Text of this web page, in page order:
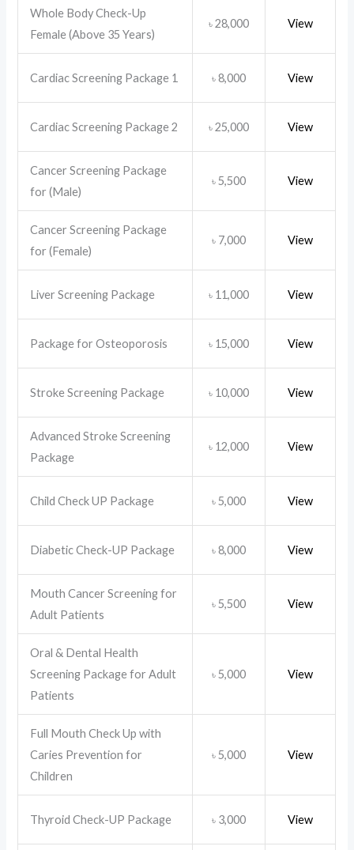
Whole Body Check-Up
Female (Above 35 Years)
৳28,000 View
Cardiac Screening Package 1 ৳8,000 View
Cardiac Screening Package 2 ৳25,000 View
Cancer Screening Package
for (Male)
৳5,500 View
Cancer Screening Package
for (Female)
৳ 7,000 View
Liver Screening Package ৳ 11,000 View
Package for Osteoporosis ৳ 15,000 View
Stroke Screening Package ৳ 10,000 View
Advanced Stroke Screening
Package
৳ 12,000 View
Child Check UP Package ৳5,000 View
Diabetic Check-UP Package ৳8,000 View
Mouth Cancer Screening for
Adult Patients
৳5,500 View
Oral & Dental Health
Screening Package for Adult
Patients
৳5,000 View
Full Mouth Check Up with
Caries Prevention for
Children
৳5,000 View
Thyroid Check-UP Package ৳ 3,000 View